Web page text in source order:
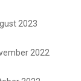
2023
2022